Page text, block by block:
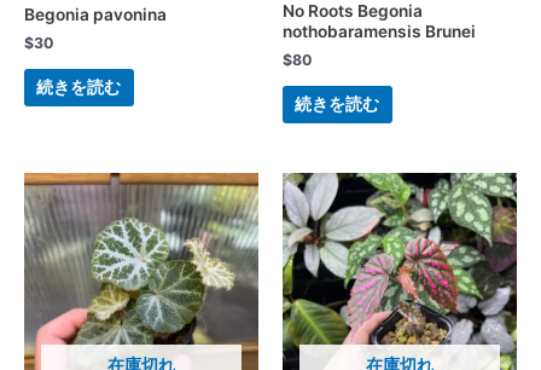
Begonia pavonina
$30
続きを読む
No Roots Begonia
nothobaramensis Brunei
$80
続きを読む
在庫切れ 在庫切れ